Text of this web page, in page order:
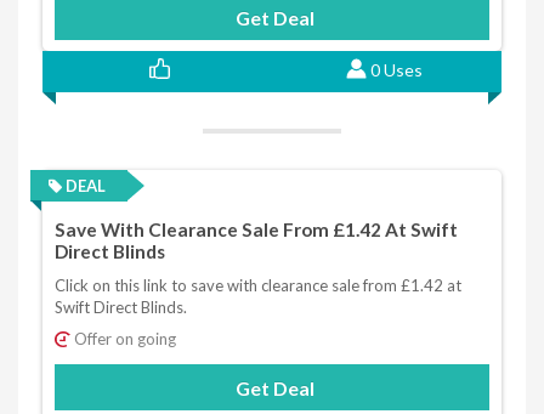
Get Deal
0 Uses
DEAL
Save With Clearance Sale From £1.42 At Swift
Direct Blinds
Click on this link to save with clearance sale from £1.42 at
Swift Direct Blinds.
Offer on going
Get Deal